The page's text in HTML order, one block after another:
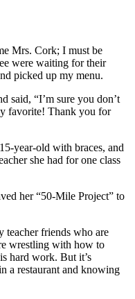
Mrs. Cork; I must be
were waiting for their
picked up my menu.
said, “I’m sure you don’t
favorite! Thank you for
year-old with braces, and
she had for one class
her “50-Mile Project” to
friends who are
wrestling with how to
hard work. But it’s
a restaurant and knowing